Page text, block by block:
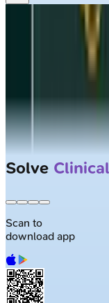
Solve
Scan to
download app